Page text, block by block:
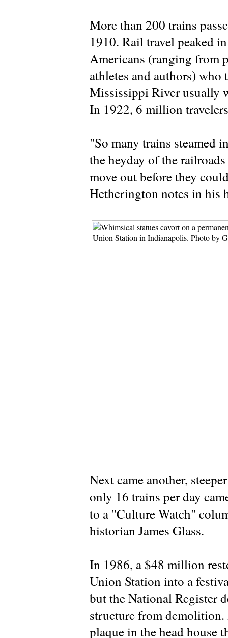
More than 200 trains
1910. Rail travel peaked
Americans (ranging from
athletes and authors) who
Mississippi River usually
In 1922, 6 million
"So many trains steamed
the heyday of the
move out before they
Hetherington notes in his
Next came another,
only 16 trains per day
to a "Culture Watch"
historian James Glass.
In 1986, a $48 million
Union Station into a
but the National Register
structure from
plaque in the head house